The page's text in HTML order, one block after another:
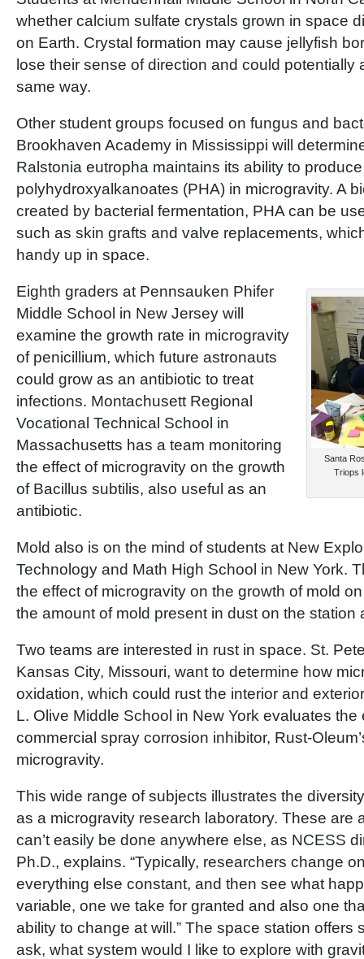
whether calcium sulfate crystals grown in space
on Earth. Crystal formation may cause jellyfish
lose their sense of direction and could potentially
same way.
Other student groups focused on fungus and
Brookhaven Academy in Mississippi will
Ralstonia eutropha maintains its ability to produce
polyhydroxyalkanoates (PHA) in microgravity. A
created by bacterial fermentation, PHA can be
such as skin grafts and valve replacements,
handy up in space.
Santa
Triops
Eighth graders at Pennsauken Phifer
Middle School in New Jersey will
examine the growth rate in microgravity
of penicillium, which future astronauts
could grow as an antibiotic to treat
infections. Montachusett Regional
Vocational Technical School in
Massachusetts has a team monitoring
the effect of microgravity on the growth
of Bacillus subtilis, also useful as an
antibiotic.
Mold also is on the mind of students at New
Technology and Math High School in New York.
the effect of microgravity on the growth of mold
the amount of mold present in dust on the station
Two teams are interested in rust in space. St.
Kansas City, Missouri, want to determine how
oxidation, which could rust the interior and
L. Olive Middle School in New York evaluates
commercial spray corrosion inhibitor, Rust-
microgravity.
This wide range of subjects illustrates the
as a microgravity research laboratory. These are
can’t easily be done anywhere else, as NCESS
Ph.D., explains. “Typically, researchers change
everything else constant, and then see what
variable, one we take for granted and also one
ability to change at will.” The space station offers
ask, what system would I like to explore with